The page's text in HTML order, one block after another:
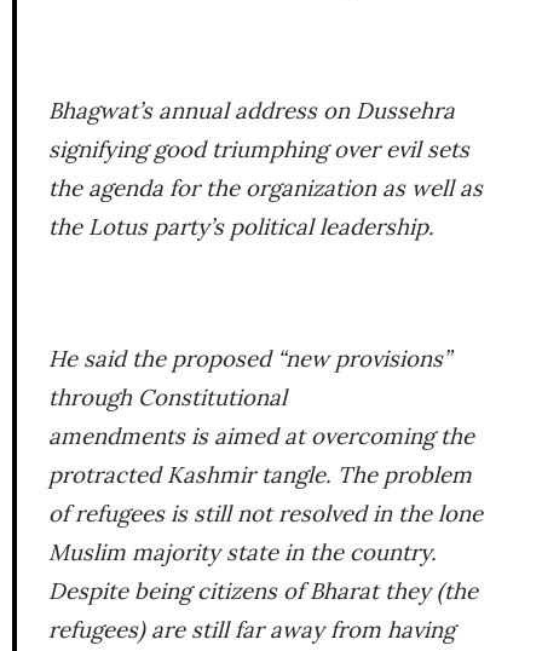
Bhagwat’s annual address on Dussehra
signifying good triumphing over evil sets
the agenda for the organization as well as
the Lotus party’s political leadership.
He said the proposed “new provisions”
through Constitutional
amendments is aimed at overcoming the
protracted Kashmir tangle. The problem
of refugees is still not resolved in the lone
Muslim majority state in the country.
Despite being citizens of Bharat they (the
refugees) are still far away from having